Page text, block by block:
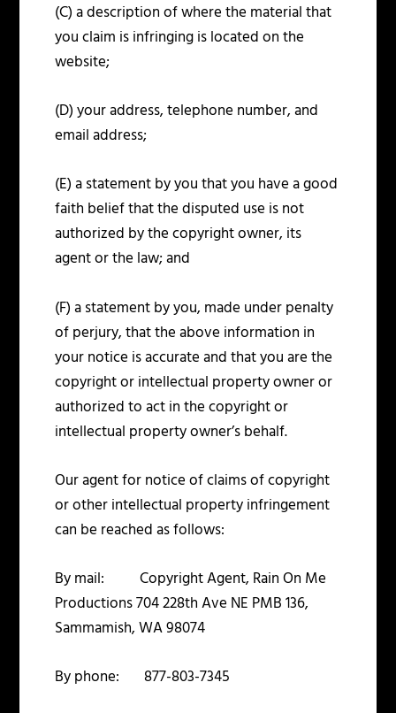
(C) a description of where the material that
you claim is infringing is located on the
website;
(D) your address, telephone number, and
email address;
(E) a statement by you that you have a good
faith belief that the disputed use is not
authorized by the copyright owner, its
agent or the law; and
(F) a statement by you, made under penalty
of perjury, that the above information in
your notice is accurate and that you are the
copyright or intellectual property owner or
authorized to act in the copyright or
intellectual property owner’s behalf.
Our agent for notice of claims of copyright
or other intellectual property infringement
can be reached as follows:
By mail: Copyright Agent, Rain On Me
Productions 704 228thAve NE PMB 136,
Sammamish, WA 98074
By phone: 877-803-7345